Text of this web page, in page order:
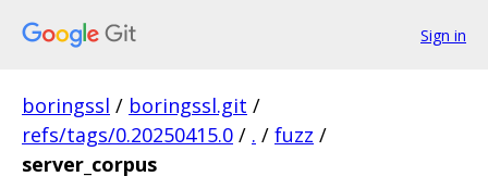
Sign in
boringssl / boringssl.git /
refs/tags/0.20250415.0 / . / fuzz /
server_corpus